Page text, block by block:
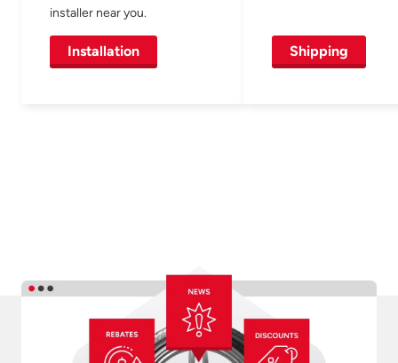
installer near you.
Installation Shipping